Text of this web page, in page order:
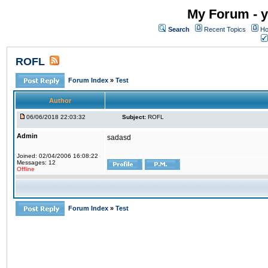
My Forum -
Search Recent Topics
ROFL
Forum Index » Test
Author
06/06/2018 22:03:32 Subject: ROFL
Admin
Joined: 02/04/2006 16:08:22
Messages: 12
Offline
sadasd
Forum Index » Test